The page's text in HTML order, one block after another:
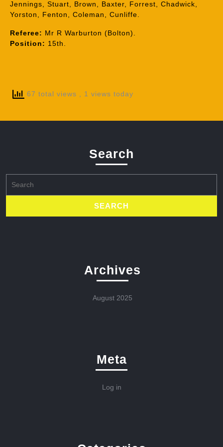
Jennings, Stuart, Brown, Baxter, Forrest, Chadwick,
Yorston, Fenton, Coleman, Cunliffe.
Referee: Mr R Warburton (Bolton).
Position: 15th.
67 total views , 1 views today
Search
for:
Archives
August 2025
Meta
Log in